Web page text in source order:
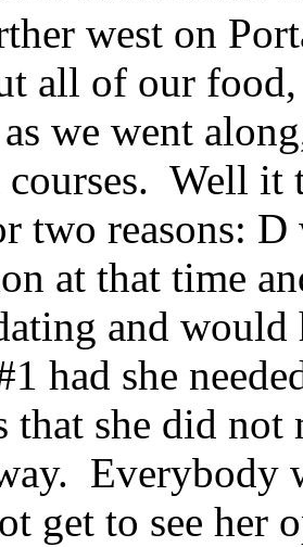
west on
all of our
we went
Well it
two reasons:
at that time
and
had she
that she did not
Everybody
get to see her